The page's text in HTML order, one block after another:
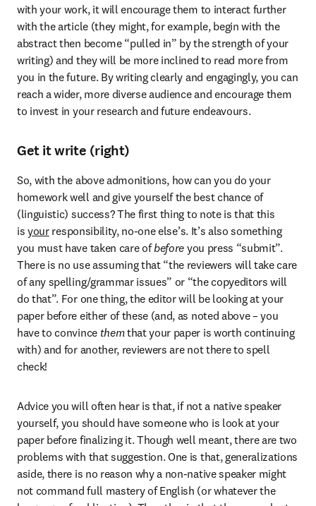
with your work, it will encourage them to interact further
with the article (they might, for example, begin with the
abstract then become “pulled in” by the strength of your
writing) and they will be more inclined to read more from
you in the future. By writing clearly and engagingly, you can
reach a wider, more diverse audience and encourage them
to invest in your research and future endeavours.
Get it write (right)
So, with the above admonitions, how can you do your
homework well and give yourself the best chance of
(linguistic) success? The first thing to note is that this
is your responsibility, no-one else’s. It’s also something
you must have taken care of before you press “submit”.
There is no use assuming that “the reviewers will take care
of any spelling/grammar issues” or “the copyeditors will
do that”. For one thing, the editor will be looking at your
paper before either of these (and, as noted above – you
have to convince them that your paper is worth continuing
with) and for another, reviewers are not there to spell
check!
Advice you will often hear is that, if not a native speaker
yourself, you should have someone who is look at your
paper before finalizing it. Though well meant, there are two
problems with that suggestion. One is that, generalizations
aside, there is no reason why a non-native speaker might
not command full mastery of English (or whatever the